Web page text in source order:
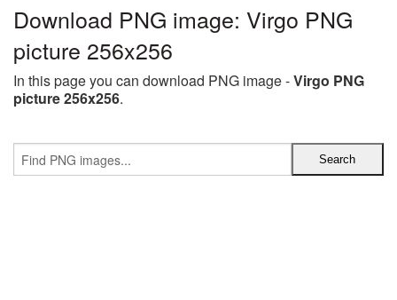
Download PNG image: Virgo PNG
picture 256x256
In this page you can download PNG image -Virgo PNG
picture 256x256.